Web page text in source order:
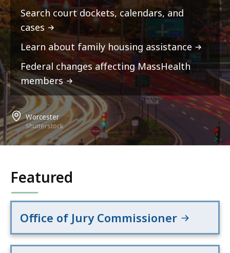
Search court dockets, calendars, and
cases
Learn about family housing assistance
Federal changes affecting MassHealth
members
Worcester
Shutterstock
Featured
Office of Jury Commissioner